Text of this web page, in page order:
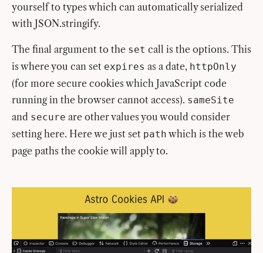
yourself to types which can automatically serialized
with JSON.stringify.
The final argument to the set call is the options. This
is where you can set expires as a date, httpOnly
(for more secure cookies which JavaScript code
running in the browser cannot access). sameSite
and secure are other values you would consider
setting here. Here we just set path which is the web
page paths the cookie will apply to.